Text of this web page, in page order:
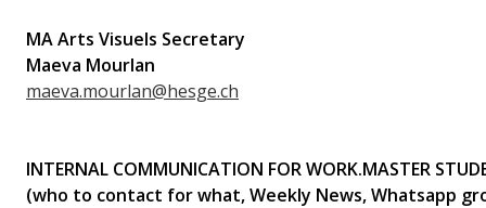
MA Arts Visuels Secretary
Maeva Mourlan
maeva.mourlan@hesge.ch
INTERNAL COMMUNICATION FOR WORK.MASTER
(who to contact for what, Weekly News, Whatsapp